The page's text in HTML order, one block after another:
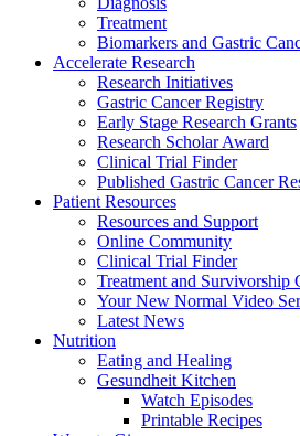
Treatment
Biomarkers and Gastric
Accelerate Research
Research Initiatives
Gastric Cancer Registry
Early Stage Research Grants
Research Scholar Award
Clinical Trial Finder
Published Gastric Cancer
Patient Resources
Resources and Support
Online Community
Clinical Trial Finder
Treatment and Survivorship
Your New Normal Video
Latest News
Nutrition
Eating and Healing
Gesundheit Kitchen
Watch Episodes
Printable Recipes